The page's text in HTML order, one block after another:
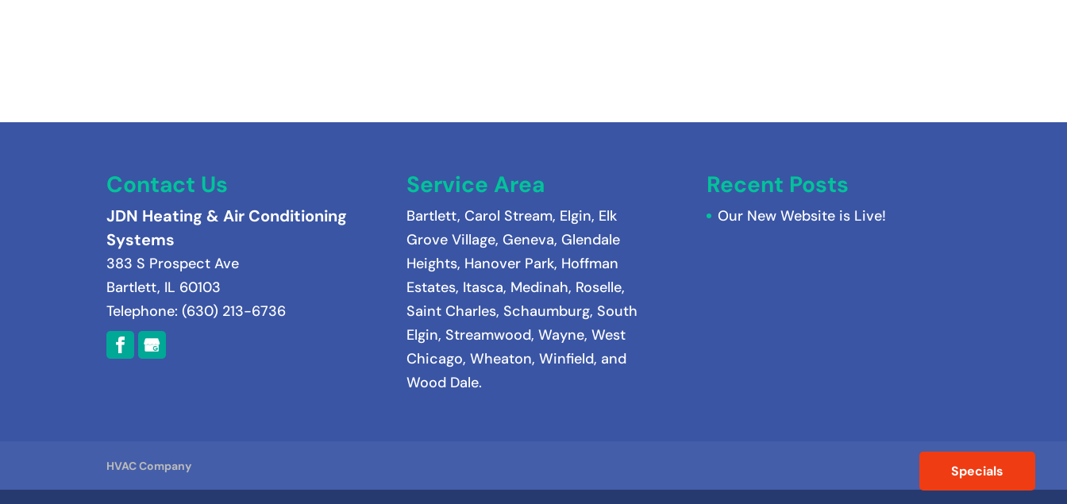
Contact Us
JDN Heating & Air Conditioning
Systems
383 S Prospect Ave
Bartlett, IL 60103
Telephone:(630) 213-6736
Service Area
Bartlett,Carol Stream, Elgin, Elk
Grove Village,Geneva,Glendale
Heights, Hanover Park, Hoffman
Estates, Itasca, Medinah, Roselle,
Saint Charles, Schaumburg, South
Elgin, Streamwood, Wayne, West
Chicago, Wheaton, Winfield, and
Wood Dale.
Recent Posts
Our New Website is Live!
HVAC Company Specials